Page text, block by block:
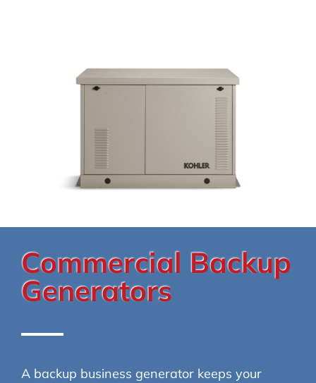
Commercial Backup
Generators
A backup business generator keeps your